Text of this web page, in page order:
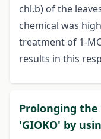
chl.b) of the
chemical was
treatment of 1-
results in this
Prolonging
'GIOKO' by